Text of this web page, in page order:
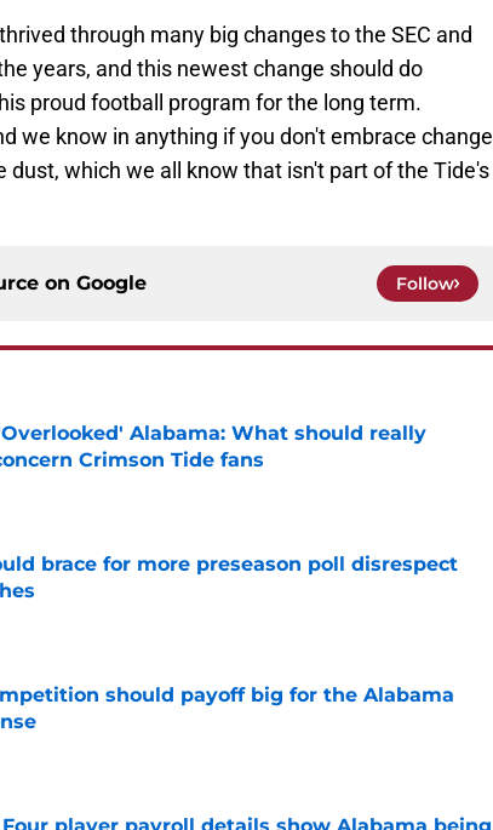
through many big changes to the SEC and
years, and this newest change should do
proud football program for the long term.
we know in anything if you don't embrace change
dust, which we all know that isn't part of the Tide's
on Google Follow
Alabama: What should really
Crimson Tide fans
brace for more preseason poll disrespect
should payoff big for the Alabama